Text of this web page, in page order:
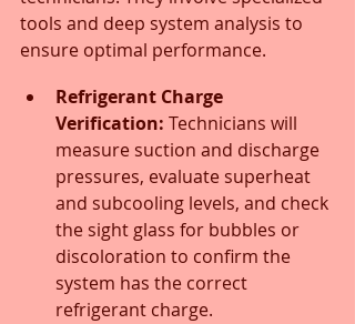
tools and deep system analysis to
ensure optimal performance.
Refrigerant Charge
Verification: Technicians will
measure suction and discharge
pressures, evaluate superheat
and subcooling levels, and check
the sight glass for bubbles or
discoloration to confirm the
system has the correct
refrigerant charge.